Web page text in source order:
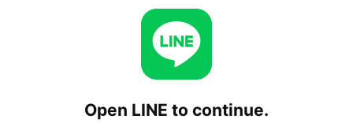
Open LINE to continue.